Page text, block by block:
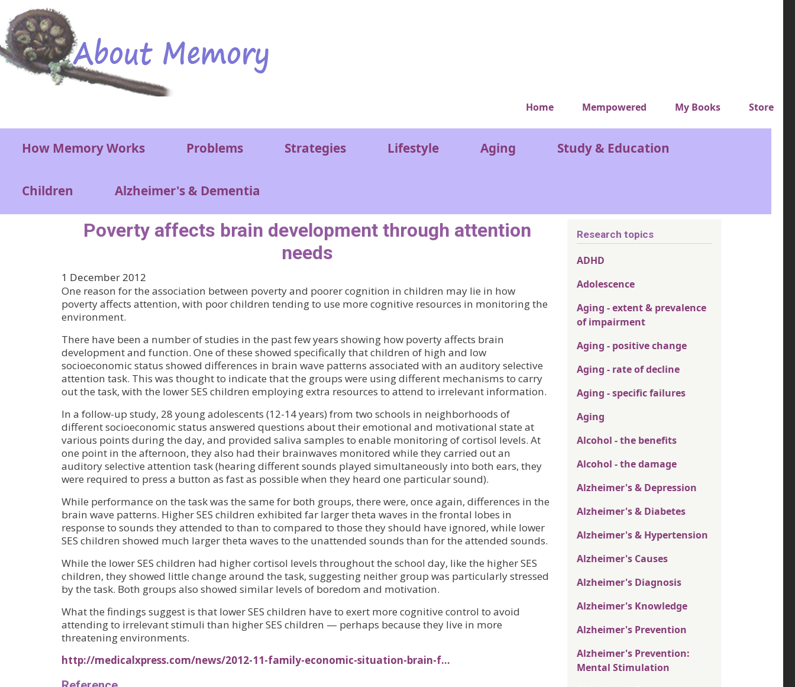
Skip to main content
Very top menu
Home Mempowered My Books Store
Main menu
How Memory Works Problems Strategies Lifestyle Aging Study & Education
Children Alzheimer's & Dementia
Poverty affects brain development through attention
needs
1 December 2012
One reason for the association between poverty and poorer cognition in children may lie in how
poverty affects attention, with poor children tending to use more cognitive resources in monitoring the
environment.
There have been a number of studies in the past few years showing how poverty affects brain
development and function. One of these showed specifically that children of high and low
socioeconomic status showed differences in brain wave patterns associated with an auditory selective
attention task. This was thought to indicate that the groups were using different mechanisms to carry
out the task, with the lower SES children employing extra resources to attend to irrelevant information.
In a follow-up study, 28 young adolescents (12-14 years) from two schools in neighborhoods of
different socioeconomic status answered questions about their emotional and motivational state at
various points during the day, and provided saliva samples to enable monitoring of cortisol levels. At
one point in the afternoon, they also had their brainwaves monitored while they carried out an
auditory selective attention task (hearing different sounds played simultaneously into both ears, they
were required to press a button as fast as possible when they heard one particular sound).
While performance on the task was the same for both groups, there were, once again, differences in the
brain wave patterns. Higher SES children exhibited far larger theta waves in the frontal lobes in
response to sounds they attended to than to compared to those they should have ignored, while lower
SES children showed much larger theta waves to the unattended sounds than for the attended sounds.
While the lower SES children had higher cortisol levels throughout the school day, like the higher SES
children, they showed little change around the task, suggesting neither group was particularly stressed
by the task. Both groups also showed similar levels of boredom and motivation.
What the findings suggest is that lower SES children have to exert more cognitive control to avoid
attending to irrelevant stimuli than higher SES children — perhaps because they live in more
threatening environments.
http://medicalxpress.com/news/2012-11-family-economic-situation-brain-f…
Research topics
ADHD
Adolescence
Aging - extent & prevalence
of impairment
Aging - positive change
Aging - rate of decline
Aging - specific failures
Aging
Alcohol - the benefits
Alcohol - the damage
Alzheimer's & Depression
Alzheimer's & Diabetes
Alzheimer's & Hypertension
Alzheimer's Causes
Alzheimer's Diagnosis
Alzheimer's Knowledge
Alzheimer's Prevention
Alzheimer's Prevention:
Mental Stimulation